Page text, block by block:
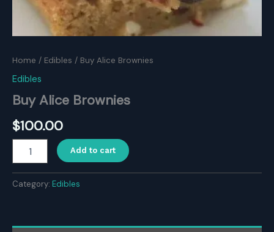
Home / Edibles / Buy Alice Brownies
Edibles
Buy Alice Brownies
$100.00
Alice
quantity
Add to cart
Category: Edibles